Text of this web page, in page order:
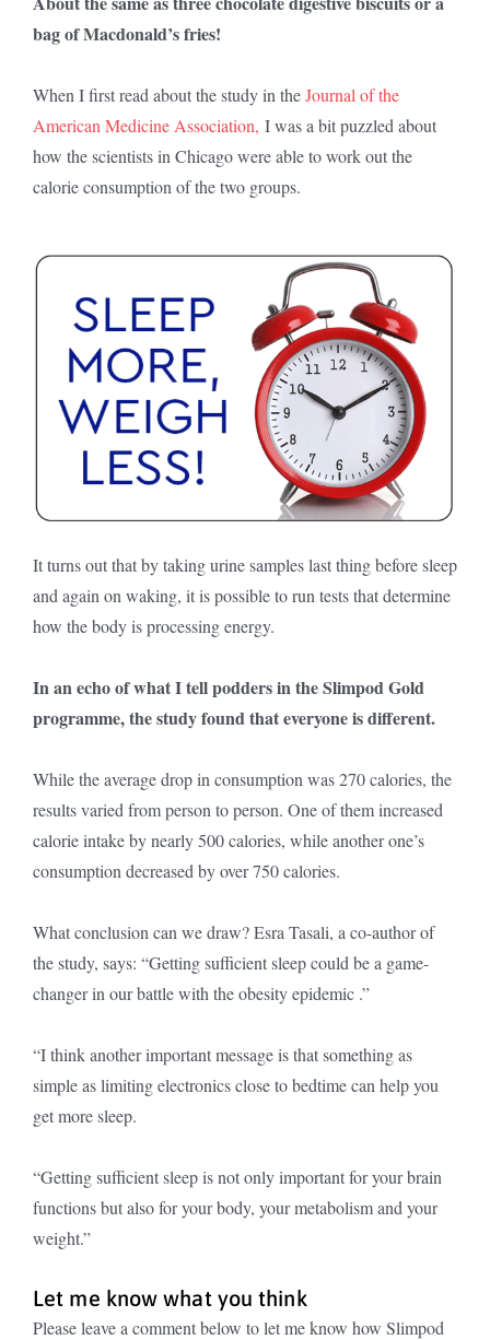
bag of Macdonald’s fries!
When I first read about the study in theJournal of the
American Medicine Association, I was a bit puzzled about
how the scientists in Chicago were able to work out the
calorie consumption of the two groups.
It turns out that by taking urine samples last thing before sleep
and again on waking, it is possible to run tests that determine
how the body is processing energy.
In an echo of what I tell podders in the Slimpod Gold
programme, the study found that everyone is different.
While the average drop in consumption was 270 calories, the
results varied from person to person. One of them increased
calorie intake by nearly 500 calories, while another one’s
consumption decreased by over 750 calories.
What conclusion can we draw? Esra Tasali, a co-author of
the study, says: “Getting sufficient sleep could be a game-
changer in our battle with the obesity epidemic .”
“I think another important message is that something as
simple as limiting electronics close to bedtime can help you
get more sleep.
“Getting sufficient sleep is not only important for your brain
functions but also for your body, your metabolism and your
weight.”
Let me know what you think
Please leave a comment below to let me know how Slimpod